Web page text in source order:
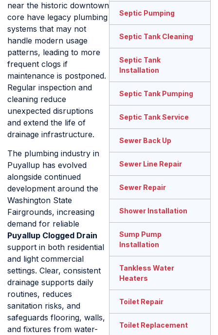
near the historic downtown
core have legacy plumbing
systems that may not
handle modern usage
patterns, leading to more
frequent clogs if
maintenance is postponed.
Regular inspection and
cleaning reduce
unexpected disruptions
and extend the life of
drainage infrastructure.
The plumbing industry in
Puyallup has evolved
alongside continued
development around the
Washington State
Fairgrounds, increasing
demand for reliable
Puyallup Clogged Drain
support in both residential
and light commercial
settings. Clear, consistent
drainage supports daily
routines, reduces
sanitation risks, and
safeguards flooring, walls,
and fixtures from water-
Septic Pumping
Septic Tank Cleaning
Septic Tank
Installation
Septic Tank Pumping
Septic Tank Service
Sewer Back Up
Sewer Line Repair
Sewer Repair
Shower Installation
Sump Pump
Installation
Tankless Water
Heaters
Toilet Repair
Toilet Replacement